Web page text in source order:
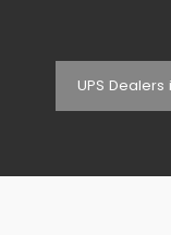
UPS